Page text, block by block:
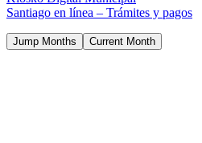
Santiago en línea – Trámites y pagos
Jump Months Current Month